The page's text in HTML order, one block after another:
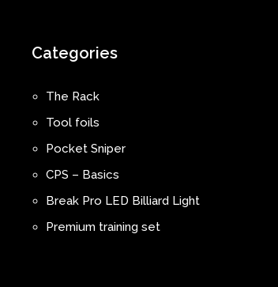
Categories
The Rack
Tool foils
Pocket Sniper
CPS – Basics
Break Pro LED Billiard Light
Premium training set